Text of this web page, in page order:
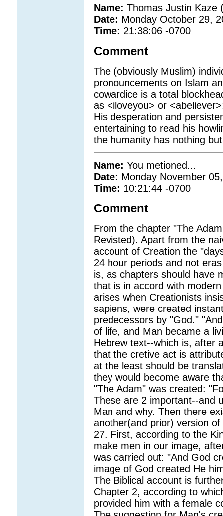
Name: Thomas Justin Kaze
Date: Monday October 29,
Time: 21:38:06 -0700
Comment
The (obviously Muslim)
pronouncements on Islam
cowardice is a total
as <iloveyou> or
His desperation and
entertaining to read his
the humanity has nothing
Name: You metioned...
Date: Monday November
Time: 10:21:44 -0700
Comment
From the chapter "The
Revisted). Apart from the
account of Creation the
24 hour periods and not
is, as chapters should have
that is in accord with
arises when Creationists
sapiens, were created
predecessors by "God."
of life, and Man became a
Hebrew text--which is, after
that the cretive act is
at the least should be
they would become aware
"The Adam" was created:
These are 2 important--and
Man and why. Then there
another(and prior) version
27. First, according to the
make men in our image,
was carried out: "And God
image of God created He
The Biblical account is
Chapter 2, according to
provided him with a female